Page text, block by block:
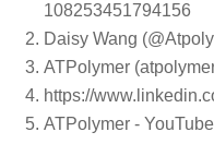
108253451794156
Daisy Wang
ATPolymer
https://
ATPolymer - YouTube